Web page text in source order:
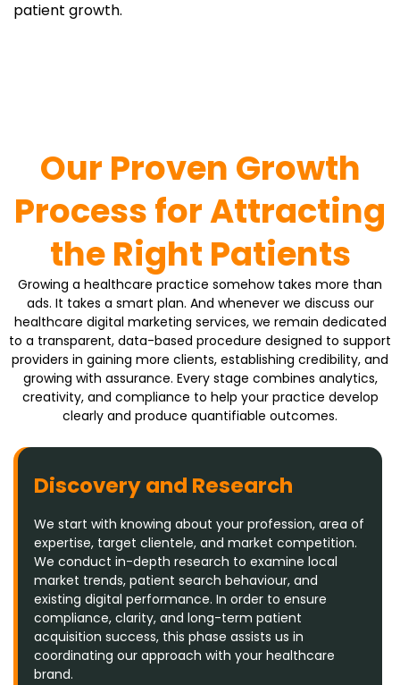
patient growth.
Our Proven Growth
Process for Attracting
the Right Patients
Growing a healthcare practice somehow takes more than
ads. It takes a smart plan. And whenever we discuss our
healthcare digital marketing services, we remain dedicated
to a transparent, data-based procedure designed to support
providers in gaining more clients, establishing credibility, and
growing with assurance. Every stage combines analytics,
creativity, and compliance to help your practice develop
clearly and produce quantifiable outcomes.
Discovery and Research
We start with knowing about your profession, area of
expertise, target clientele, and market competition.
We conduct in-depth research to examine local
market trends, patient search behaviour, and
existing digital performance. In order to ensure
compliance, clarity, and long-term patient
acquisition success, this phase assists us in
coordinating our approach with your healthcare
brand.